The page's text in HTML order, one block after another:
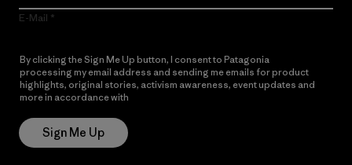
E-Mail
By clicking the Sign Me Up button, I consent to Patagonia
processing my email address and sending me emails for product
highlights, original stories, activism awareness, event updates and
more in accordance with
Sign Me Up